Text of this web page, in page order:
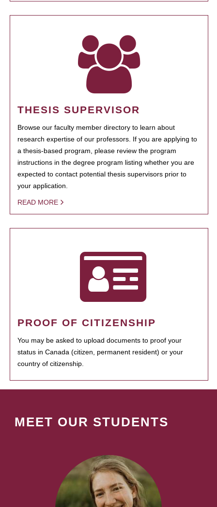
THESIS SUPERVISOR
Browse our faculty member directory to learn about
research expertise of our professors. If you are applying to
a thesis-based program, please review the program
instructions in the degree program listing whether you are
expected to contact potential thesis supervisors prior to
your application.
READ MORE
PROOF OF CITIZENSHIP
You may be asked to upload documents to proof your
status in Canada (citizen, permanent resident) or your
country of citizenship.
MEET OUR STUDENTS